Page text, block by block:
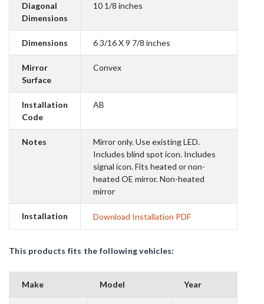
Diagonal
Dimensions
10 1/8 inches
Dimensions 6 3/16 X 9 7/8 inches
Mirror
Surface
Convex
Installation
Code
AB
Notes
Mirror only. Use existing LED.
Includes blind spot icon. Includes
signal icon. Fits heated or non-
heated OE mirror. Non-heated
mirror
Installation Download Installation PDF
This products fits the following vehicles:
Make Model Year